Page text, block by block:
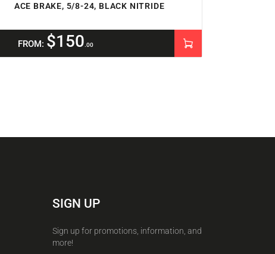
ACE BRAKE, 5/8-24, BLACK NITRIDE
FROM: $150 00
SIGN UP
Sign up for promotions, information, and
more!